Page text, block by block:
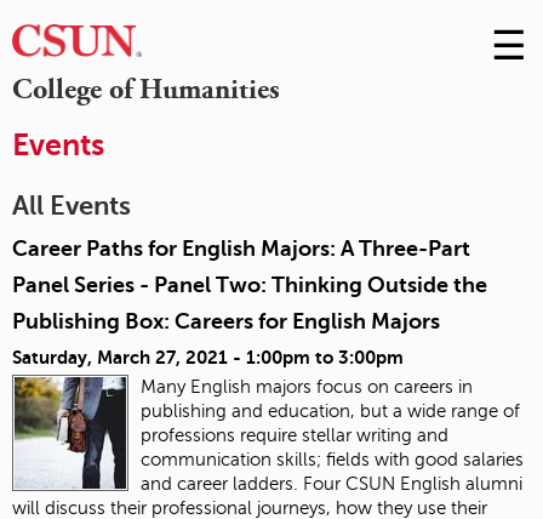
College of Humanities
Skip
to
☰
Events
All Events
Career Paths for English Majors: A Three-Part
Panel Series - Panel Two: Thinking Outside the
Publishing Box: Careers for English Majors
Saturday, March 27, 2021 - 1:00pm to 3:00pm
Many English majors focus on careers in
publishing and education, but a wide range of
professions require stellar writing and
communication skills; fields with good salaries
and career ladders. Four CSUN English alumni
will discuss their professional journeys, how they use their